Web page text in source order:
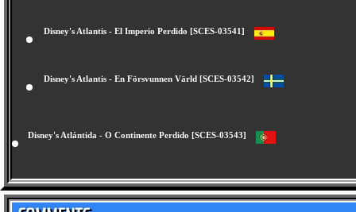
Disney's Atlantis - El Imperio Perdido [SCES-03541]
Disney's Atlantis - En Försvunnen Värld [SCES-03542]
Disney's Atlántida - O Continente Perdido [SCES-03543]